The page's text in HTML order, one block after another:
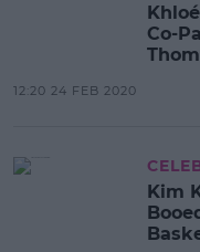
Co-
12:20 24 FEB 2020
Kim